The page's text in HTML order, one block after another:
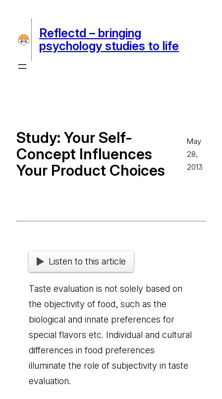
content
Reflectd – bringing
psychology studies to life
Study: Your Self-
Concept Influences
Your Product Choices
May
28,
2013
Listen to this article
Taste evaluation is not solely based on
the objectivity of food, such as the
biological and innate preferences for
special flavors etc. Individual and cultural
differences in food preferences
illuminate the role of subjectivity in taste
evaluation.